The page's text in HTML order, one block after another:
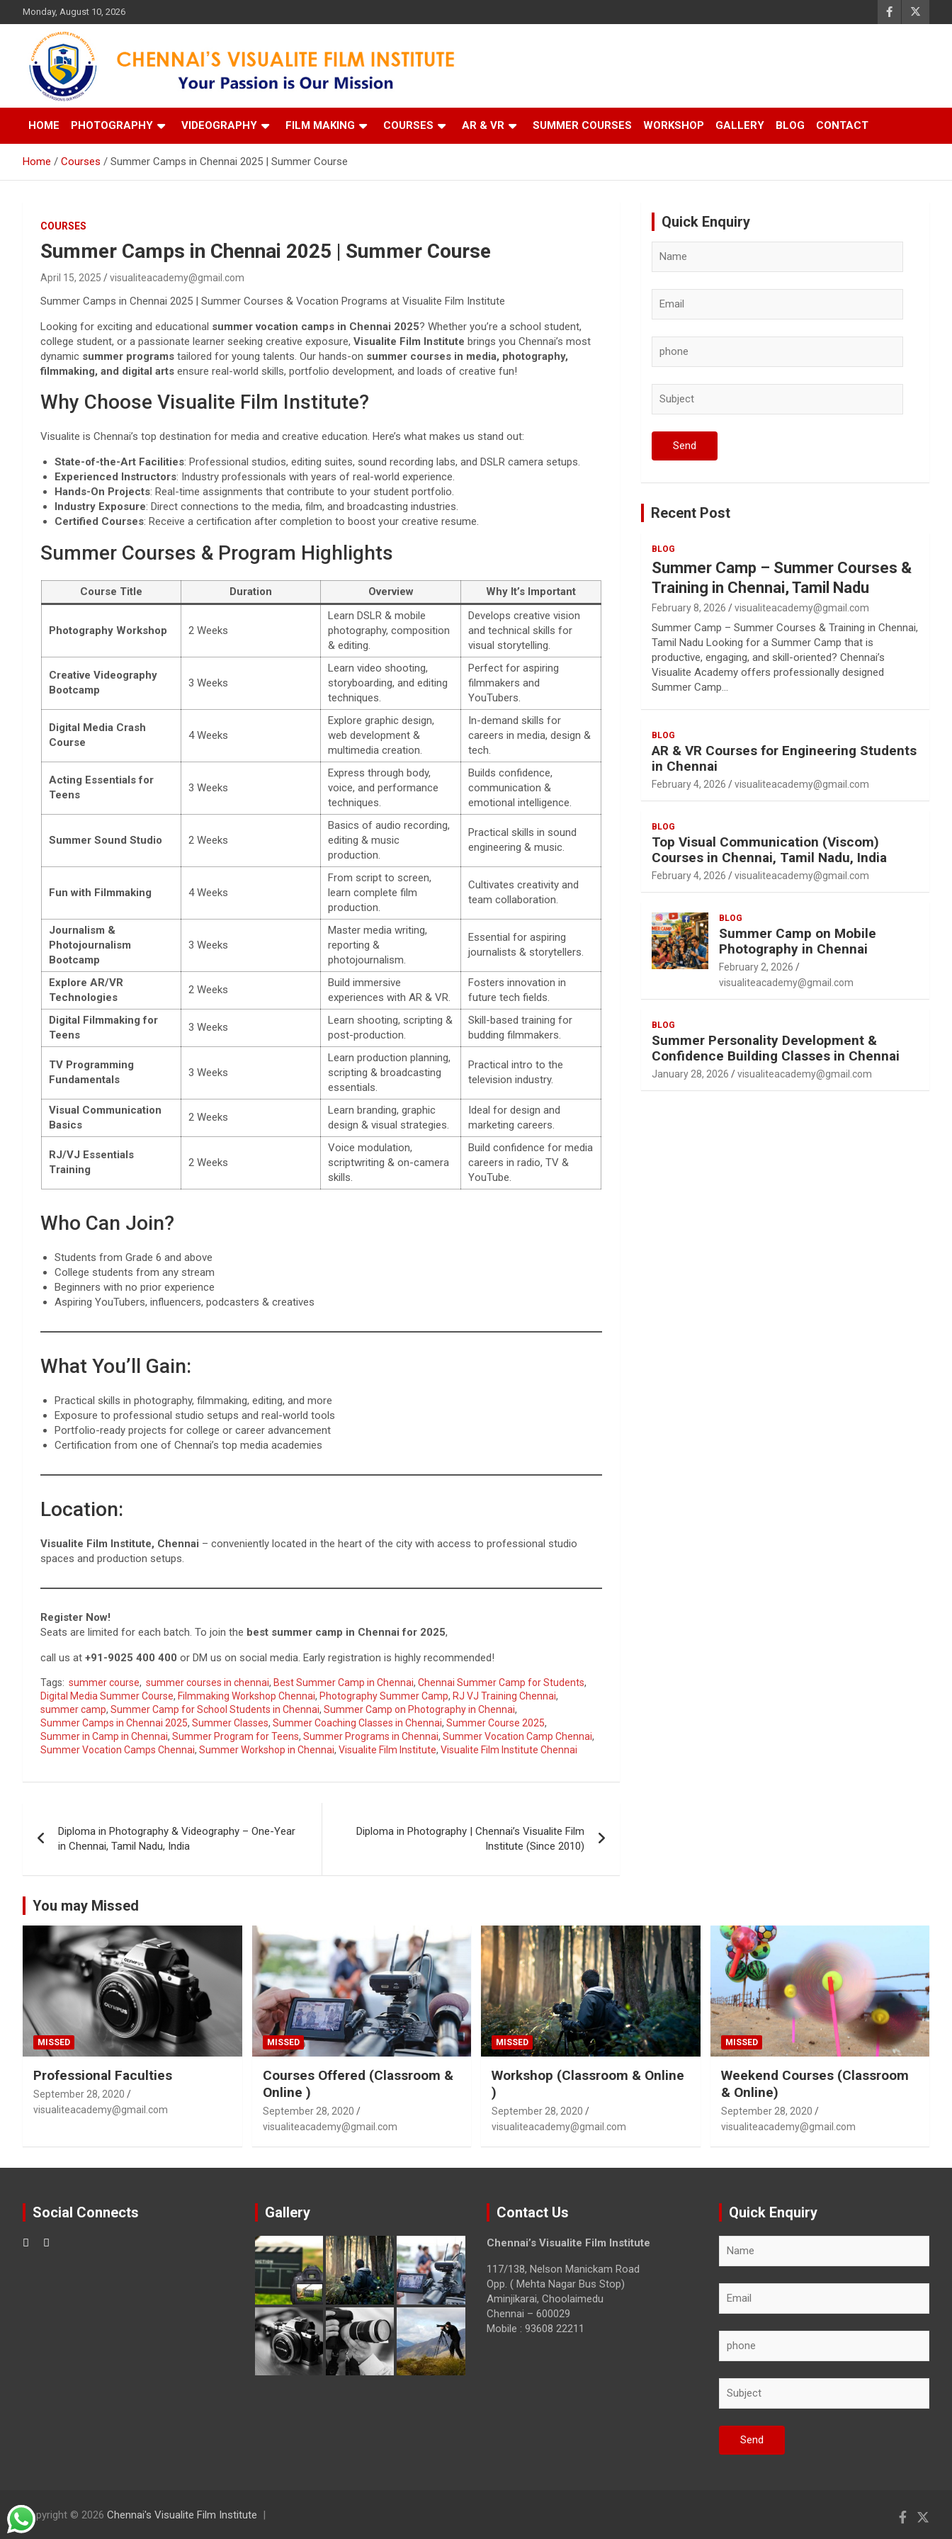
to
Monday, August 10, 2026
Chennai's Visualite Film Institute
Your Passion is our Vision
HOME
PHOTOGRAPHY VIDEOGRAPHY FILM MAKING COURSES AR & VR SUMMER COURSES WORKSHOP GALLERY BLOG CONTACT
Home Courses Summer Camps in Chennai 2025 | Summer Course
COURSES
Summer Camps in Chennai 2025 | Summer Course
April 15, 2025 visualiteacademy@gmail.com
Summer Camps in Chennai 2025 | Summer Courses & Vocation Programs at Visualite Film Institute
Looking for exciting and educational summer vocation camps in Chennai 2025? Whether you’re a school student,
college student, or a passionate learner seeking creative exposure, Visualite Film Institute brings you Chennai’s most
dynamic summer programs tailored for young talents. Our hands-on summer courses in media, photography,
filmmaking, and digital arts ensure real-world skills, portfolio development, and loads of creative fun!
Why Choose Visualite Film Institute?
Visualite is Chennai’s top destination for media and creative education. Here’s what makes us stand out:
State-of-the-Art Facilities: Professional studios, editing suites, sound recording labs, and DSLR camera setups.
Experienced Instructors: Industry professionals with years of real-world experience.
Hands-On Projects: Real-time assignments that contribute to your student portfolio.
Industry Exposure: Direct connections to the media, film, and broadcasting industries.
Certified Courses: Receive a certification after completion to boost your creative resume.
Summer Courses & Program Highlights
Course Title Duration Overview Why It’s Important
Photography Workshop 2 Weeks
Learn DSLR & mobile
photography, composition
& editing.
Develops creative vision
and technical skills for
visual storytelling.
Creative Videography
Bootcamp
3 Weeks
Learn video shooting,
storyboarding, and editing
techniques.
Perfect for aspiring
filmmakers and
YouTubers.
Digital Media Crash
Course
4 Weeks
Explore graphic design,
web development &
multimedia creation.
In-demand skills for
careers in media, design &
tech.
Acting Essentials for
Teens
3 Weeks
Express through body,
voice, and performance
techniques.
Builds confidence,
communication &
emotional intelligence.
Summer Sound Studio 2 Weeks
Basics of audio recording,
editing & music
production.
Practical skills in sound
engineering & music.
Fun with Filmmaking 4 Weeks
From script to screen,
learn complete film
production.
Cultivates creativity and
team collaboration.
Journalism &
Photojournalism
Bootcamp
3 Weeks
Master media writing,
reporting &
photojournalism.
Essential for aspiring
journalists & storytellers.
Explore AR/VR
Technologies
2 Weeks
Build immersive
experiences with AR & VR.
Fosters innovation in
future tech fields.
Digital Filmmaking for
Teens
3 Weeks
Learn shooting, scripting &
post-production.
Skill-based training for
budding filmmakers.
TV Programming
Fundamentals
3 Weeks
Learn production planning,
scripting & broadcasting
essentials.
Practical intro to the
television industry.
Visual Communication
Basics
2 Weeks
Learn branding, graphic
design & visual strategies.
Ideal for design and
marketing careers.
RJ/VJ Essentials
Training
2 Weeks
Voice modulation,
scriptwriting & on-camera
skills.
Build confidence for media
careers in radio, TV &
YouTube.
Who Can Join?
Students from Grade 6 and above
College students from any stream
Beginners with no prior experience
Aspiring YouTubers, influencers, podcasters & creatives
What You’ll Gain:
Practical skills in photography, filmmaking, editing, and more
Exposure to professional studio setups and real-world tools
Portfolio-ready projects for college or career advancement
Certification from one of Chennai’s top media academies
Location:
Visualite Film Institute, Chennai – conveniently located in the heart of the city with access to professional studio
spaces and production setups.
Register Now!
Seats are limited for each batch. To join the best summer camp in Chennai for 2025,
call us at +91-9025 400 400 or DM us on social media. Early registration is highly recommended!
Tags: summer course, summer courses in chennai, Best Summer Camp in Chennai, Chennai Summer Camp for Students,
Digital Media Summer Course, Filmmaking Workshop Chennai, Photography Summer Camp, RJ VJ Training Chennai,
summer camp, Summer Camp for School Students in Chennai, Summer Camp on Photography in Chennai,
Summer Camps in Chennai 2025, Summer Classes, Summer Coaching Classes in Chennai, Summer Course 2025,
Summer in Camp in Chennai, Summer Program for Teens, Summer Programs in Chennai, Summer Vocation Camp Chennai,
Summer Vocation Camps Chennai, Summer Workshop in Chennai, Visualite Film Institute, Visualite Film Institute Chennai
navigation
Diploma in Photography & Videography – One-Year
in Chennai, Tamil Nadu, India
Diploma in Photography | Chennai’s Visualite Film
Institute (Since 2010)
Quick Enquiry
Recent Post
BLOG
Summer Camp – Summer Courses &
Training in Chennai, Tamil Nadu
February 8, 2026 visualiteacademy@gmail.com
Summer Camp – Summer Courses & Training in Chennai,
Tamil Nadu Looking for a Summer Camp that is
productive, engaging, and skill-oriented? Chennai’s
Visualite Academy offers professionally designed
Summer Camp…
BLOG
AR & VR Courses for Engineering Students
in Chennai
February 4, 2026 visualiteacademy@gmail.com
BLOG
Top Visual Communication (Viscom)
Courses in Chennai, Tamil Nadu, India
February 4, 2026 visualiteacademy@gmail.com
BLOG
Summer Camp on Mobile
Photography in Chennai
February 2, 2026
visualiteacademy@gmail.com
BLOG
Summer Personality Development &
Confidence Building Classes in Chennai
January 28, 2026 visualiteacademy@gmail.com
You may Missed
MISSED
Professional Faculties
September 28, 2020
visualiteacademy@gmail.com
MISSED
Courses Offered (Classroom &
Online )
September 28, 2020
visualiteacademy@gmail.com
MISSED
Workshop (Classroom & Online
)
September 28, 2020
visualiteacademy@gmail.com
MISSED
Weekend Courses (Classroom
& Online)
September 28, 2020
visualiteacademy@gmail.com
Social Connects Gallery Contact Us
Chennai’s Visualite Film Institute
117/138, Nelson Manickam Road
Opp. ( Mehta Nagar Bus Stop)
Aminjikarai, Choolaimedu
Chennai – 600029
Mobile : 93608 22211
Quick Enquiry
Copyright © 2026 Chennai's Visualite Film Institute